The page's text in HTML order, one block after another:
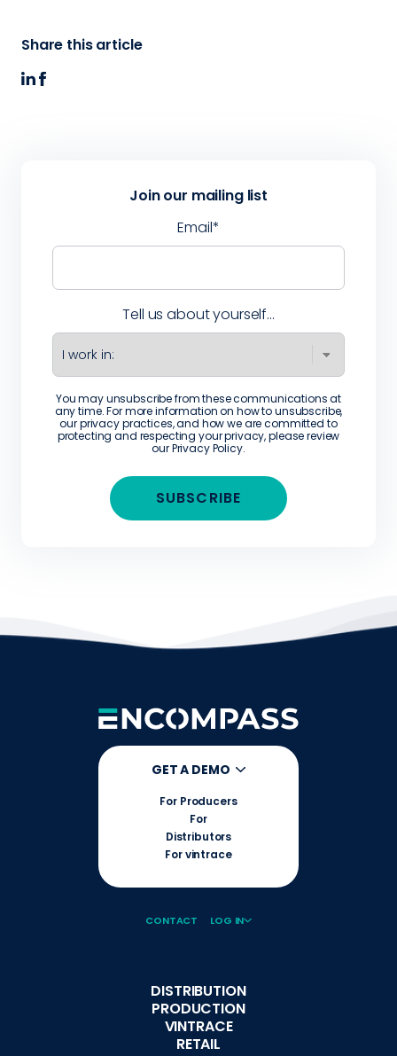
Join our mailing list
Email*
Tell us about yourself...
You may unsubscribe from these communications at
any time. For more information on how to unsubscribe,
our privacy practices, and how we are committed to
protecting and respecting your privacy, please review
ourPrivacy Policy.
Share this article
GET A DEMO
For Producers
For
Distributors
For vintrace
CONTACT LOG IN
DISTRIBUTION
PRODUCTION
VINTRACE
RETAIL